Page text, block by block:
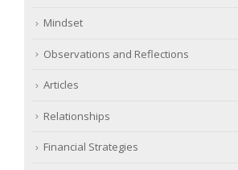
Mindset
Observations and Reflections
Articles
Relationships
Financial Strategies